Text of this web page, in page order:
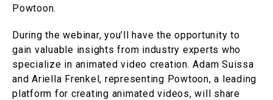
Powtoon.
During the webinar, you’ll have the opportunity to
gain valuable insights from industry experts who
specialize in animated video creation. Adam Suissa
and Ariella Frenkel, representing Powtoon, a leading
platform for creating animated videos, will share